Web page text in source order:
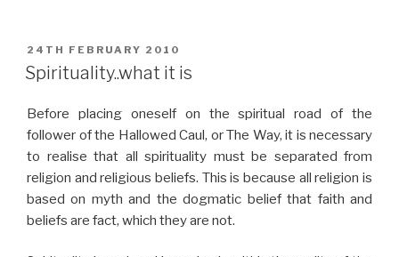
POSTED
ON
24TH FEBRUARY 2010
Spirituality..what it is
Before placing oneself on the spiritual road of the
follower of the Hallowed Caul, or The Way, it is necessary
to realise that all spirituality must be separated from
religion and religious beliefs. This is because all religion is
based on myth and the dogmatic belief that faith and
beliefs are fact, which they are not.